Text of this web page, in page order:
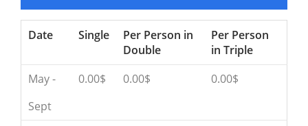
Date Single
Per Person in
Double
Per Person
in Triple
May -
Sept
0.00$ 0.00$ 0.00$